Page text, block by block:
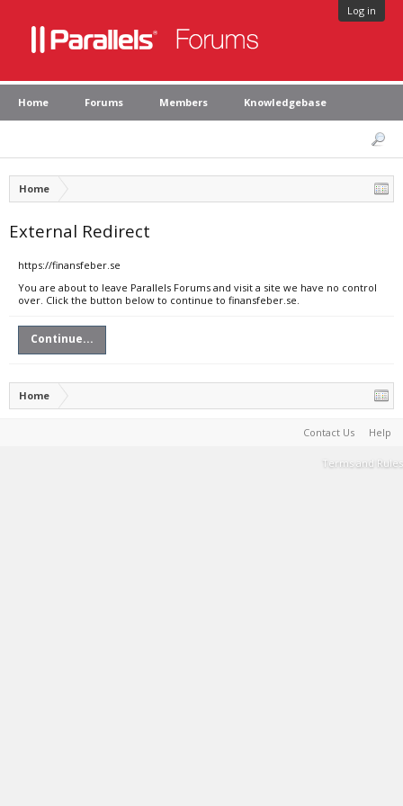
Log in
Home Forums Members Knowledgebase
Home
External Redirect
https://finansfeber.se
You are about to leave Parallels Forums and visit a site we have no control
over. Click the button below to continue to finansfeber.se.
Continue...
Home
Contact Us Help
Terms and Rules